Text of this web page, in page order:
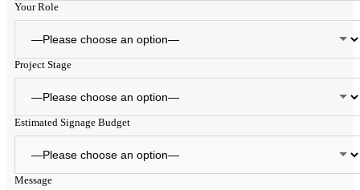
Your Role
Project Stage
Estimated Signage Budget
Message